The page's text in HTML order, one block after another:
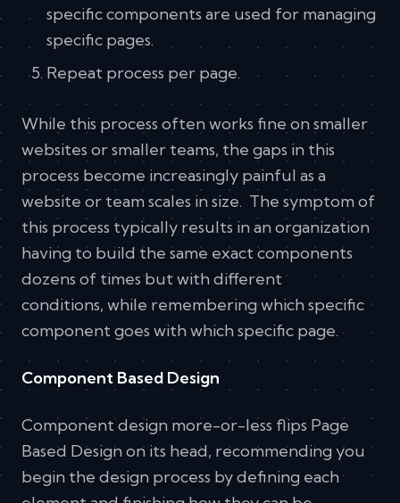
specific components are used for managing
specific pages.
Repeat process per page.
While this process often works fine on smaller
websites or smaller teams, the gaps in this
process become increasingly painful as a
website or team scales in size. The symptom of
this process typically results in an organization
having to build the same exact components
dozens of times but with different
conditions, while remembering which specific
component goes with which specific page.
Component Based Design
Component design more-or-less flips Page
Based Design on its head, recommending you
begin the design process by defining each